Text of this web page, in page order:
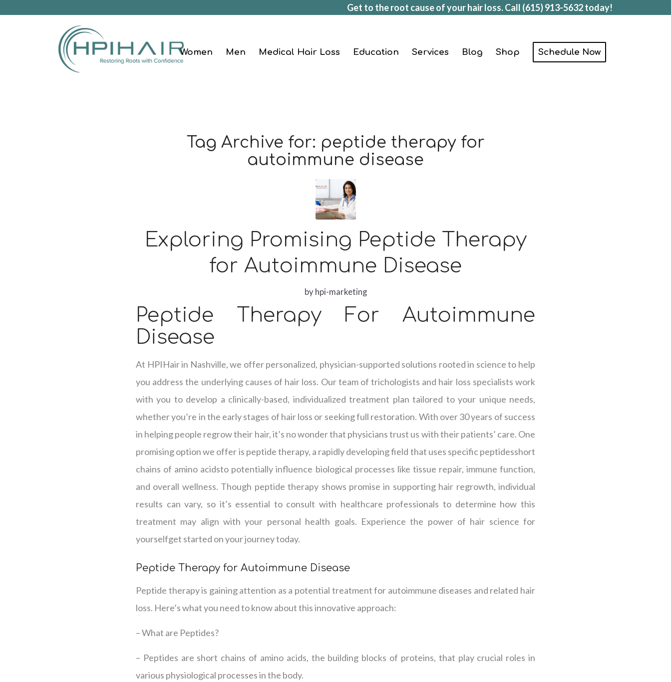
Get to the root cause of your hair loss. Call (615) 913-5632today!
Women Men Medical Hair Loss Education Services Blog Shop Schedule Now
Tag Archive for: peptide therapy for
autoimmune disease
Exploring Promising Peptide Therapy
for Autoimmune Disease
byhpi-marketing
Peptide Therapy For Autoimmune
Disease
At HPIHair in Nashville, we offer personalized, physician-supported solutions rooted in science to help
you address the underlying causes of hair loss. Our team of trichologists and hair loss specialists work
with you to develop a clinically-based, individualized treatment plan tailored to your unique needs,
whether you’re in the early stages of hair loss or seeking full restoration. With over 30 years of success
in helping people regrow their hair, it’s no wonder that physicians trust us with their patients’ care. One
promising option we offer is peptide therapy, a rapidly developing field that uses specific peptidesshort
chains of amino acidsto potentially influence biological processes like tissue repair, immune function,
and overall wellness. Though peptide therapy shows promise in supporting hair regrowth, individual
results can vary, so it’s essential to consult with healthcare professionals to determine how this
treatment may align with your personal health goals. Experience the power of hair science for
yourselfget started on your journey today.
Peptide Therapy for Autoimmune Disease
Peptide therapy is gaining attention as a potential treatment for autoimmune diseases and related hair
loss. Here’s what you need to know about this innovative approach:
– What are Peptides?
– Peptides are short chains of amino acids, the building blocks of proteins, that play crucial roles in
various physiological processes in the body.